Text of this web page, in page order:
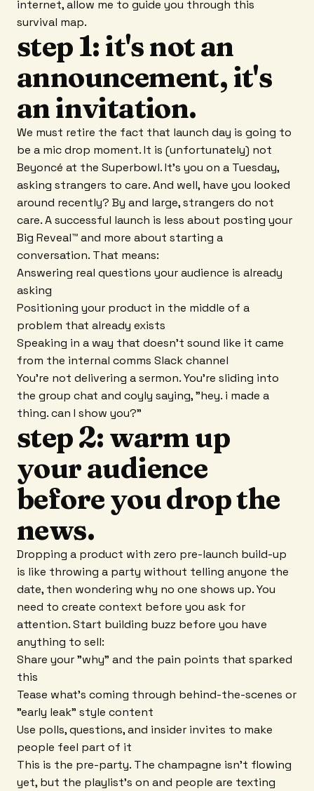
internet, allow me to guide you through this
survival map.
step 1: it's not an
announcement, it's
an invitation.
We must retire the fact that launch day is going to
be a mic drop moment. It is (unfortunately) not
Beyoncé at the Superbowl. It's you on a Tuesday,
asking strangers to care. And well, have you looked
around recently? By and large, strangers do not
care. A successful launch is less about posting your
Big Reveal™ and more about starting a
conversation. That means:
Answering real questions your audience is already
asking
Positioning your product in the middle of a
problem that already exists
Speaking in a way that doesn't sound like it came
from the internal comms Slack channel
You're not delivering a sermon. You're sliding into
the group chat and coyly saying, "hey. i made a
thing. can I show you?"
step 2: warm up
your audience
before you drop the
news.
Dropping a product with zero pre-launch build-up
is like throwing a party without telling anyone the
date, then wondering why no one shows up. You
need to create context before you ask for
attention. Start building buzz before you have
anything to sell:
Share your "why" and the pain points that sparked
this
Tease what's coming through behind-the-scenes or
"early leak" style content
Use polls, questions, and insider invites to make
people feel part of it
This is the pre-party. The champagne isn't flowing
yet, but the playlist's on and people are texting